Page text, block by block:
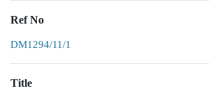
Ref No
DM1294/11/1
Title